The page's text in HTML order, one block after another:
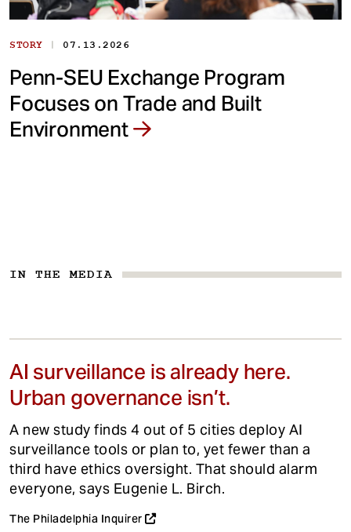
STORY | 07.13.2026
Penn-SEU Exchange Program
Focuses on Trade and Built
Environment
IN THE MEDIA
AI surveillance is already here.
Urban governance isn’t.
A new study finds 4 out of 5 cities deploy AI
surveillance tools or plan to, yet fewer than a
third have ethics oversight. That should alarm
everyone, says Eugenie L. Birch.
The Philadelphia Inquirer